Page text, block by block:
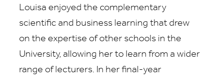
Louisa enjoyed the complementary
scientific and business learning that drew
on the expertise of other schools in the
University, allowing her to learn from a wider
range of lecturers. In her final-year